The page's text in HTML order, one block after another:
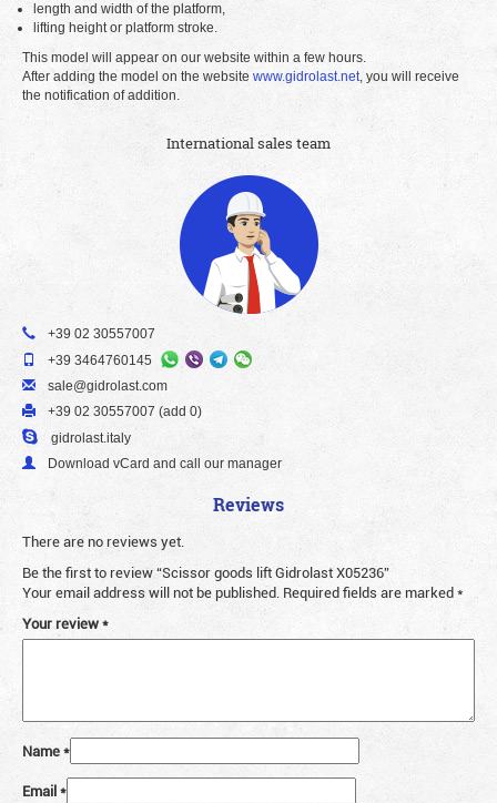
length and width of the platform,
lifting height or platform stroke.
This model will appear on our website within a few hours.
After adding the model on the website www.gidrolast.net, you will receive
the notification of addition.
International sales team
+39 02 30557007
+39 3464760145
sale@gidrolast.com
+39 02 30557007 (add 0)
gidrolast.italy
Download vCard and call our manager
Reviews
There are no reviews yet.
Be the first to review “Scissor goods lift Gidrolast X05236”
Your email address will not be published. Required fields are marked*
Your review*
Name*
Email*